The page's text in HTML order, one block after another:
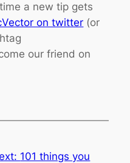
a new tip gets
on twitter (or
our friend on
101 things you